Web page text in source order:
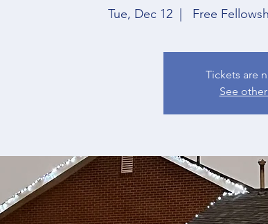
Tue, Dec 12 Free
Tickets are
See